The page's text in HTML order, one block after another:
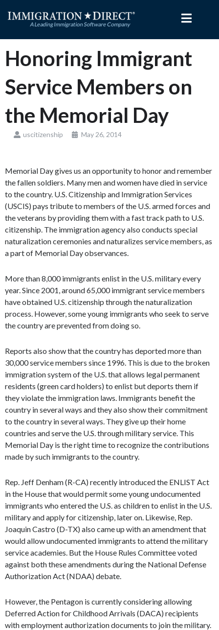
Honoring Immigrant
Service Members on
the Memorial Day
uscitizenship May 26, 2014
Memorial Day gives us an opportunity to honor and remember
the fallen soldiers. Many men and women have died in service
to the country. U.S. Citizenship and Immigration Services
(USCIS) pays tribute to members of the U.S. armed forces and
the veterans by providing them with a fast track path to U.S.
citizenship. The immigration agency also conducts special
naturalization ceremonies and naturalizes service members, as
a part of Memorial Day observances.
More than 8,000 immigrants enlist in the U.S. military every
year. Since 2001, around 65,000 immigrant service members
have obtained U.S. citizenship through the naturalization
process. However, some young immigrants who seek to serve
the country are prevented from doing so.
Reports also show that the country has deported more than
30,000 service members since 1996. This is due to the broken
immigration system of the U.S. that allows legal permanent
residents (green card holders) to enlist but deports them if
they violate the immigration laws. Immigrants benefit the
country in several ways and they also show their commitment
to the country in several ways. They give up their home
countries and serve the U.S. through military service. This
Memorial Day is the right time to recognize the contributions
made by such immigrants to the country.
Rep. Jeff Denham (R-CA) recently introduced the ENLIST Act
in the House that would permit some young undocumented
immigrants who entered the U.S. as children to enlist in the U.S.
military and apply for citizenship, later on. Likewise, Rep.
Joaquin Castro (D-TX) also came up with an amendment that
would allow undocumented immigrants to attend the military
service academies. But the House Rules Committee voted
against both these amendments during the National Defense
Authorization Act (NDAA) debate.
However, the Pentagon is currently considering allowing
Deferred Action for Childhood Arrivals (DACA) recipients
with employment authorization documents to join the military.